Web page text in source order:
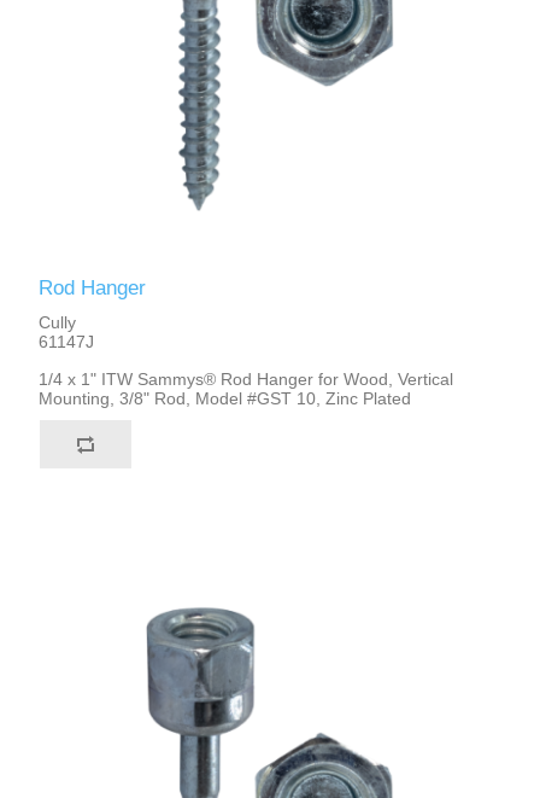
Rod Hanger
Cully
61147J
1/4 x 1" ITW Sammys® Rod Hanger for Wood, Vertical
Mounting, 3/8" Rod, Model #GST 10, Zinc Plated